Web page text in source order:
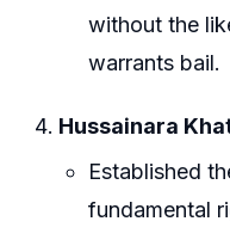
without the
warrants bail.
Hussainara
Established
fundamental